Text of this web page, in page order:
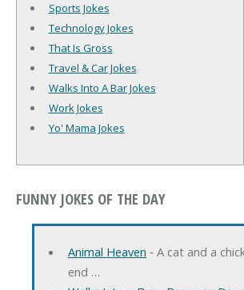
Sports Jokes
Technology Jokes
That Is Gross
Travel & Car Jokes
Walks Into A Bar Jokes
Work Jokes
Yo' Mama Jokes
FUNNY JOKES OF THE DAY
Animal Heaven ‐ A cat and a
end …